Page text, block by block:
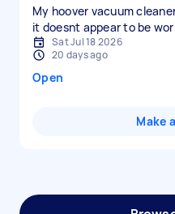
My hoover vacuum
it doesnt appear to be
Sat Jul 18 2026
20 days ago
Open
Make